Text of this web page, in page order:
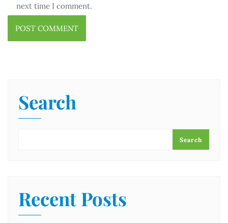
next time I comment.
Search
Search
Recent Posts